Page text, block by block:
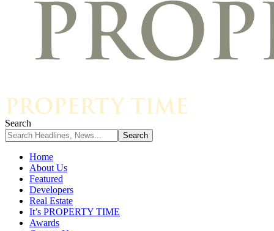
Search
Home
About Us
Featured
Developers
Real Estate
It’s PROPERTY TIME
Awards